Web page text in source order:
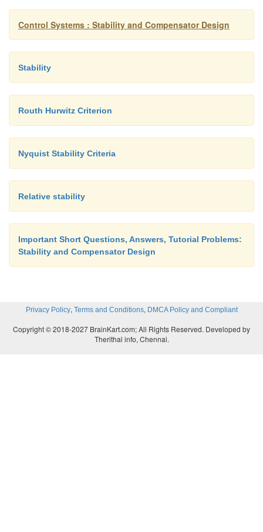
before
Control Systems : Stability and Compensator Design
Stability
Routh Hurwitz Criterion
Nyquist Stability Criteria
Relative stability
Important Short Questions, Answers, Tutorial Problems:
Stability and Compensator Design
Privacy Policy, Terms and Conditions, DMCA Policy and Compliant
Copyright © 2018-2027 BrainKart.com; All Rights Reserved. Developed by
Therithal info, Chennai.